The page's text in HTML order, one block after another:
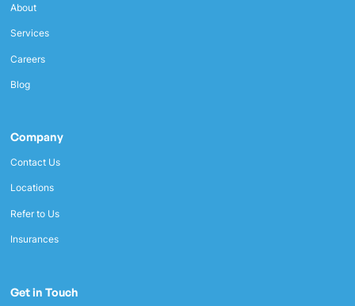
About
Services
Careers
Blog
Company
Contact Us
Locations
Refer to Us
Insurances
Get in Touch